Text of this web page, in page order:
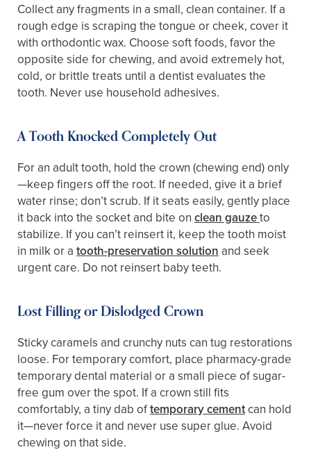
Collect any fragments in a small, clean container. If a
rough edge is scraping the tongue or cheek, cover it
with orthodontic wax. Choose soft foods, favor the
opposite side for chewing, and avoid extremely hot,
cold, or brittle treats until a dentist evaluates the
tooth. Never use household adhesives.
A Tooth Knocked Completely Out
For an adult tooth, hold the crown (chewing end) only
—keep fingers off the root. If needed, give it a brief
water rinse; don’t scrub. If it seats easily, gently place
it back into the socket and bite on clean gauzeto
stabilize. If you can’t reinsert it, keep the tooth moist
in milk or a tooth-preservation solution and seek
urgent care. Do not reinsert baby teeth.
Lost Filling or Dislodged Crown
Sticky caramels and crunchy nuts can tug restorations
loose. For temporary comfort, place pharmacy-grade
temporary dental material or a small piece of sugar-
free gum over the spot. If a crown still fits
comfortably, a tiny dab oftemporary cementcan hold
it—never force it and never use super glue. Avoid
chewing on that side.